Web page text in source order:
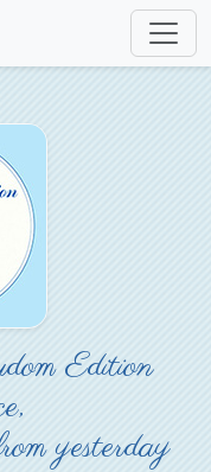
Edition
yesterday